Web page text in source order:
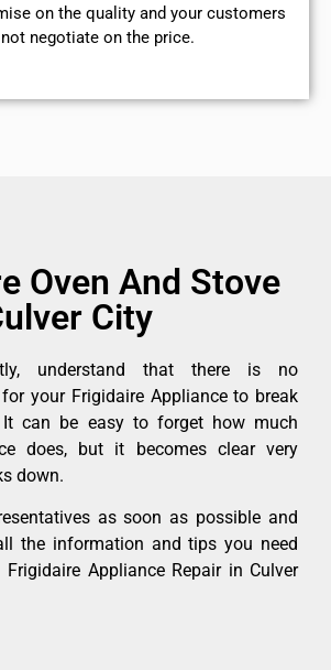
on the quality and your customers
negotiate on the price.
Oven And Stove
City
understand that there is no
your Frigidaire Appliance to break
can be easy to forget how much
does, but it becomes clear very
down.
as soon as possible and
the information and tips you need
Appliance Repair in Culver